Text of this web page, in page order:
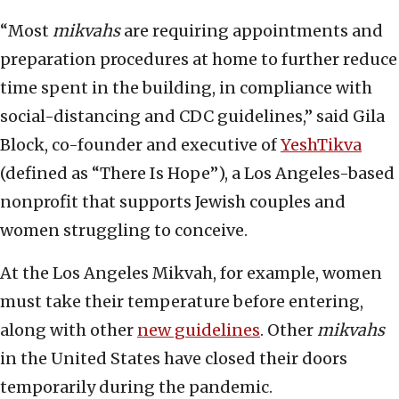
“Most mikvahsare requiring appointments and
preparation procedures at home to further reduce
time spent in the building, in compliance with
social-distancing and CDC guidelines,” said Gila
Block, co-founder and executive ofYeshTikva
(defined as “There Is Hope”), a Los Angeles-based
nonprofit that supports Jewish couples and
women struggling to conceive.
At the Los Angeles Mikvah, for example, women
must take their temperature before entering,
along with other new guidelines. Other mikvahs
in the United States have closed their doors
temporarily during the pandemic.